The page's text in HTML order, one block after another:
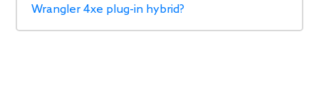
Wrangler 4xe plug-in hybrid?